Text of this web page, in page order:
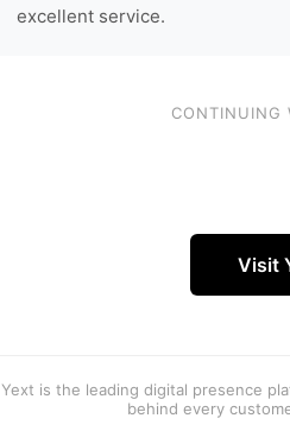
excellent service.
CONTINUING
Visit
Yext is the leading digital presence
behind every